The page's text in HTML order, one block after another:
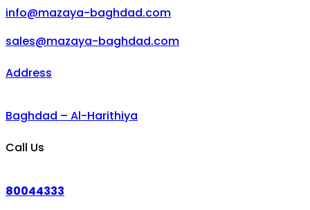
info@mazaya-baghdad.com
sales@mazaya-baghdad.com
Address
Baghdad – Al-Harithiya
Call Us
80044333